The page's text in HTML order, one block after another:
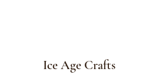
Ice Age Crafts